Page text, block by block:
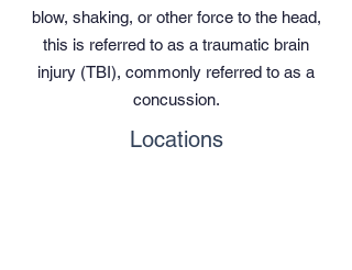
blow, shaking, or other force to the head,
this is referred to as a traumatic brain
injury (TBI), commonly referred to as a
concussion.
Locations